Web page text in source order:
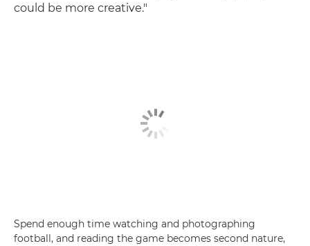
could be more creative."
Spend enough time watching and photographing
football, and reading the game becomes second nature,